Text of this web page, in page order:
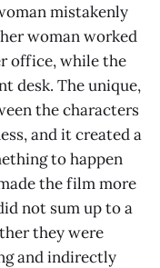
mistakenly
woman worked
office, while the
desk. The unique,
the characters
and it created a
to happen
the film more
not sum up to a
they were
and indirectly